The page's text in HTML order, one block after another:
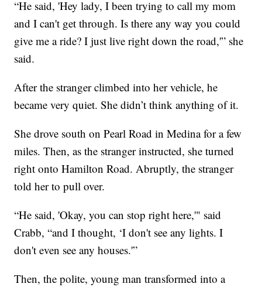
“He said, 'Hey lady, I been trying to call my mom
and I can't get through. Is there any way you could
give me a ride? I just live right down the road,'” she
said.
After the stranger climbed into her vehicle, he
became very quiet. She didn’t think anything of it.
She drove south on Pearl Road in Medina for a few
miles. Then, as the stranger instructed, she turned
right onto Hamilton Road. Abruptly, the stranger
told her to pull over.
“He said, 'Okay, you can stop right here,'" said
Crabb, “and I thought, ‘I don't see any lights. I
don't even see any houses.'”
Then, the polite, young man transformed into a